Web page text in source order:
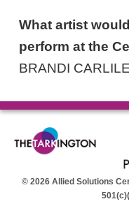
What artist
perform at the
BRANDI
© 2026 Allied Solutions